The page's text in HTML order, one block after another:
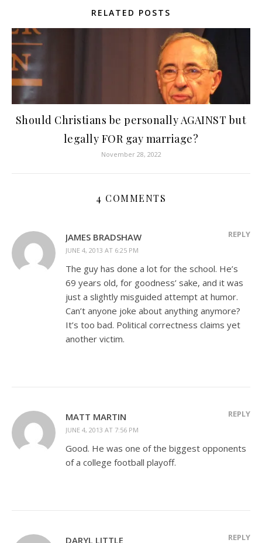
RELATED POSTS
Should Christians be personally AGAINST but
legally FOR gay marriage?
November 28, 2022
4 COMMENTS
JAMES BRADSHAW
JUNE 4, 2013 AT 6:25 PM
REPLY
The guy has done a lot for the school. He’s
69 years old, for goodness’ sake, and it was
just a slightly misguided attempt at humor.
Can’t anyone joke about anything anymore?
It’s too bad. Political correctness claims yet
another victim.
MATT MARTIN
JUNE 4, 2013 AT 7:56 PM
REPLY
Good. He was one of the biggest opponents
of a college football playoff.
DARYL LITTLE REPLY